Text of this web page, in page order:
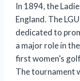
In 1894, the
England. The
dedicated to
a major role in
first women’s
The tournament